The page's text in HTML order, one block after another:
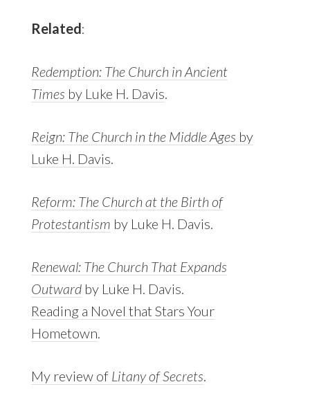
Related:
Redemption: The Church in Ancient
Times by Luke H. Davis
Reign: The Church in the Middle Ages by
Luke H. Davis
Reform: The Church at the Birth of
Protestantism by Luke H. Davis.
Renewal: The Church That Expands
Outwardby Luke H. Davis.
Reading a Novel that Stars Your
Hometown
My review of Litany of Secrets